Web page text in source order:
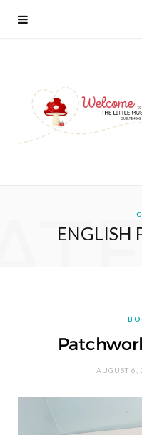
ENGLISH
AUGUST 6,